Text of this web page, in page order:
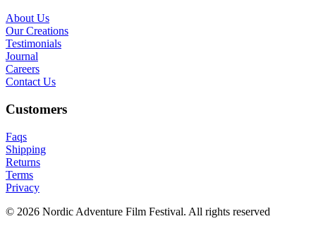
About Us
Our Creations
Testimonials
Journal
Careers
Contact Us
Customers
Faqs
Shipping
Returns
Terms
Privacy
© 2026 Nordic Adventure Film Festival. All rights reserved